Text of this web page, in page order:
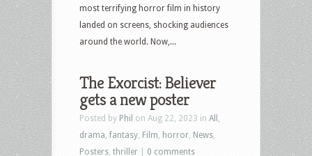
most terrifying horror film in history
landed on screens, shocking audiences
around the world. Now,...
The Exorcist: Believer
gets a new poster
Posted by Phil on Aug 22, 2023 in All
drama ,fantasy Film horror News
Posters thriller
0 comments